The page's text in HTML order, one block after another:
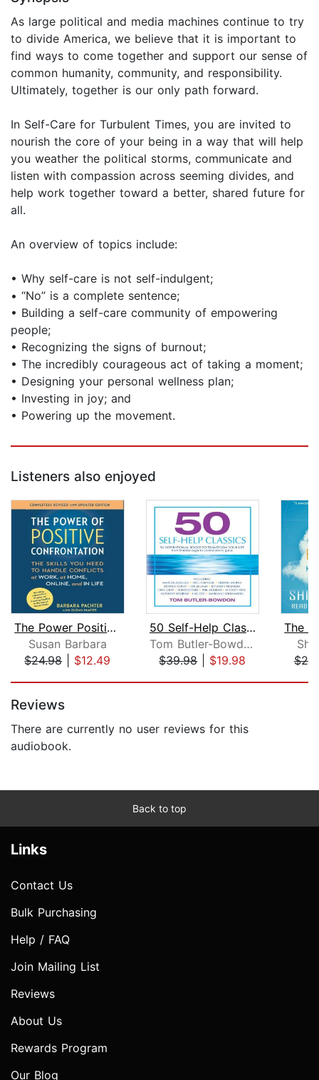
As large political and media machines continue to try
to divide America, we believe that it is important to
find ways to come together and support our sense of
common humanity, community, and responsibility.
Ultimately, together is our only path forward.
In Self-Care for Turbulent Times, you are invited to
nourish the core of your being in a way that will help
you weather the political storms, communicate and
listen with compassion across seeming divides, and
help work together toward a better, shared future for
all.
An overview of topics include:
• Why self-care is not self-indulgent;
• “No” is a complete sentence;
• Building a self-care community of empowering
people;
• Recognizing the signs of burnout;
• The incredibly courageous act of taking a moment;
• Designing your personal wellness plan;
• Investing in joy; and
• Powering up the movement.
Listeners also enjoyed
The Power Positive Confrontation:
Susan Barbara
$24.98| $12.49
50 Self-Help Classics
Tom Butler-Bowdon
$39.98| $19.98
Reviews
There are currently no user reviews for this
audiobook.
Back to top
Links
Contact Us
Bulk Purchasing
Help / FAQ
Join Mailing List
Reviews
About Us
Rewards Program
Our Blog